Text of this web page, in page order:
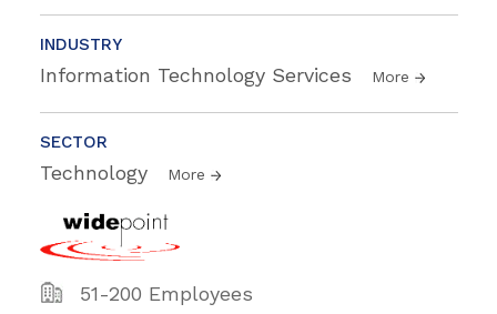
INDUSTRY
Information Technology Services More
SECTOR
Technology More
51-200 Employees